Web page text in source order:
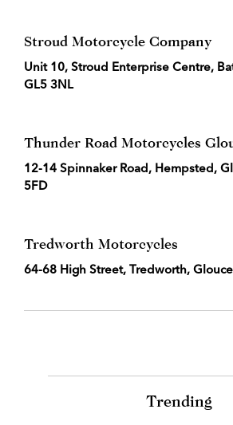
Stroud Motorcycle Company
Unit 10, Stroud Enterprise Centre,
GL5 3NL
Thunder Road Motorcycles
12-14 Spinnaker Road, Hempsted,
5FD
Tredworth Motorcycles
64-68 High Street, Tredworth,
Trending